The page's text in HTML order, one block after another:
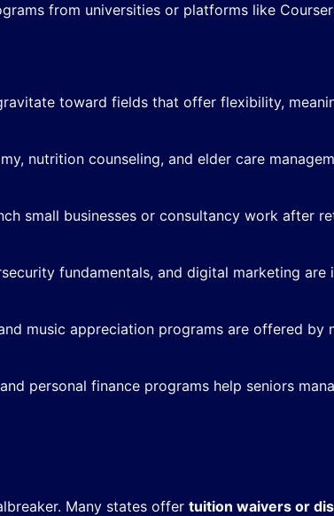
from universities or platforms like
toward fields that offer flexibility,
nutrition counseling, and elder care
small businesses or consultancy work after
fundamentals, and digital marketing are
music appreciation programs are offered by
personal finance programs help seniors
Many states offer tuition waivers or